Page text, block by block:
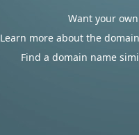
Want your
Learn more about the
Find a domain name